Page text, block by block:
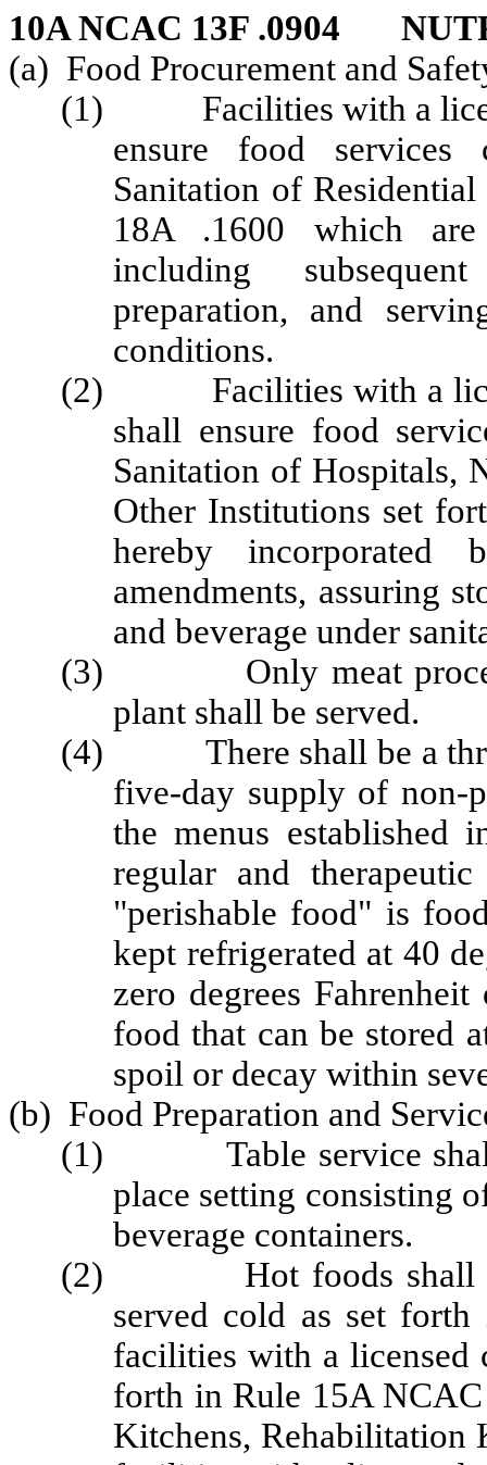
10A NCAC 13F .0904
(a) Food Procurement and
(1) Facilities with a
ensure food
Sanitation of
18A .1600 which are
including
preparation, and
conditions.
(2) Facilities with a
shall ensure food
Sanitation of Hospitals,
Other Institutions set
hereby incorporated
amendments, assuring
and beverage under
(3) Only meat
plant shall be served.
(4) There shall be a
five-day supply of non-
the menus established
regular and
"perishable food" is
kept refrigerated at 40
zero degrees
food that can be stored
spoil or decay within
(b) Food Preparation and
(1) Table service shall
place setting consisting
beverage containers.
(2) Hot foods shall be
served cold as set
facilities with a licensed
forth in Rule 15A
Kitchens, Rehabilitation